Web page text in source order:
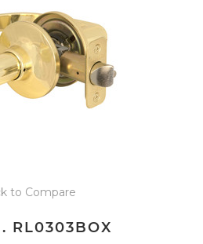
to Compare
RL0303BOX